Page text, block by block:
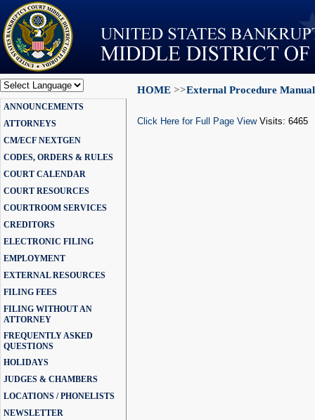
Powered by
Translate
ANNOUNCEMENTS
ATTORNEYS
CM/ECF NEXTGEN
CODES, ORDERS & RULES
COURT CALENDAR
COURT RESOURCES
COURTROOM SERVICES
CREDITORS
ELECTRONIC FILING
EMPLOYMENT
EXTERNAL RESOURCES
FILING FEES
FILING WITHOUT AN
ATTORNEY
FREQUENTLY ASKED
QUESTIONS
HOLIDAYS
JUDGES & CHAMBERS
LOCATIONS / PHONELISTS
NEWSLETTER
HOME >>External Procedure Manual
Click Here for Full Page ViewVisits: 6465